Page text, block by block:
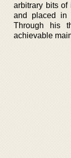
arbitrary bits of
and placed in
Through his
achievable